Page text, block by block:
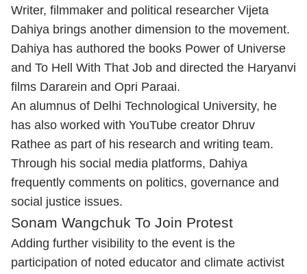
Writer, filmmaker and political researcher Vijeta
Dahiya brings another dimension to the movement.
Dahiya has authored the books Power of Universe
and To Hell With That Job and directed the Haryanvi
films Dararein and Opri Paraai.
An alumnus of Delhi Technological University, he
has also worked with YouTube creator Dhruv
Rathee as part of his research and writing team.
Through his social media platforms, Dahiya
frequently comments on politics, governance and
social justice issues.
Sonam Wangchuk To Join Protest
Adding further visibility to the event is the
participation of noted educator and climate activist